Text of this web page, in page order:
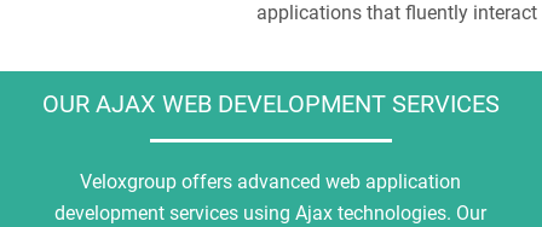
applications that fluently interact
OUR AJAX WEB DEVELOPMENT SERVICES
Veloxgroup offers advanced web application
development services using Ajax technologies. Our